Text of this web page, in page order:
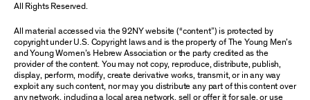
All Rights Reserved.
All material accessed via the 92NY website (“content”) is protected by
copyright under U.S. Copyright laws and is the property of The Young Men’s
and Young Women’s Hebrew Association or the party credited as the
provider of the content. You may not copy, reproduce, distribute, publish,
display, perform, modify, create derivative works, transmit, or in any way
exploit any such content, nor may you distribute any part of this content over
any network, including a local area network, sell or offer it for sale, or use